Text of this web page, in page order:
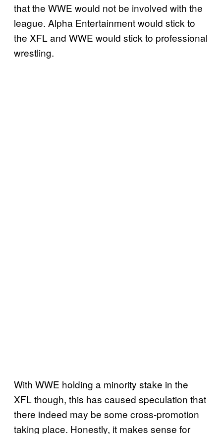
that the WWE would not be involved with the
league. Alpha Entertainment would stick to
the XFL and WWE would stick to professional
wrestling.
With WWE holding a minority stake in the
XFL though, this has caused speculation that
there indeed may be some cross-promotion
taking place. Honestly, it makes sense for